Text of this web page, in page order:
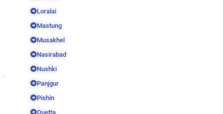
Loralai
Mastung
Musakhel
Nasirabad
Nushki
Panjgur
Pishin
Quetta